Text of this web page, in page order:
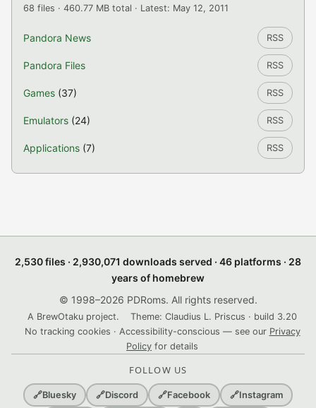
68 files · 460.77 MB total · Latest: May 12, 2011
Pandora News RSS
Pandora Files RSS
Games (37) RSS
Emulators (24) RSS
Applications (7) RSS
2,530 files · 2,930,071 downloads served · 46 platforms · 28
years of homebrew
© 1998–2026 PDRoms. All rights reserved.
A BrewOtaku project.
Theme: Claudius L. Priscus · build 3.20
No tracking cookies · Accessibility-conscious — see our Privacy
Policy for details
FOLLOW US
🔗Bluesky 🔗Discord 🔗Facebook 🔗Instagram